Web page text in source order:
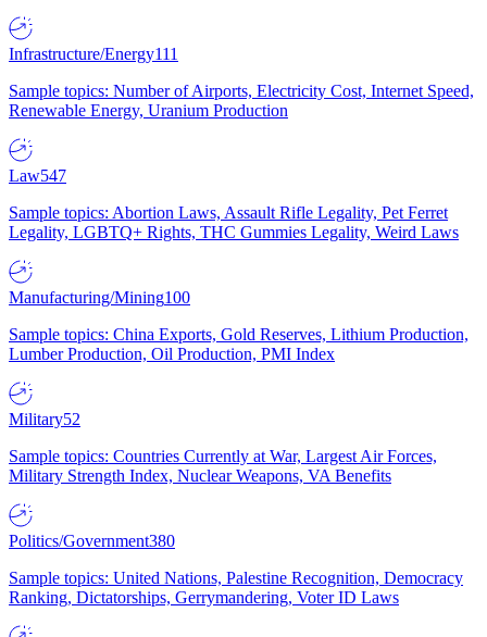
Infrastructure/Energy111
Sample topics: Number of Airports, Electricity Cost, Internet Speed,
Renewable Energy, Uranium Production
Law547
Sample topics: Abortion Laws, Assault Rifle Legality, Pet Ferret
Legality, LGBTQ+ Rights, THC Gummies Legality, Weird Laws
Manufacturing/Mining100
Sample topics: China Exports, Gold Reserves, Lithium Production,
Lumber Production, Oil Production, PMI Index
Military52
Sample topics: Countries Currently at War, Largest Air Forces,
Military Strength Index, Nuclear Weapons, VA Benefits
Politics/Government380
Sample topics: United Nations, Palestine Recognition, Democracy
Ranking, Dictatorships, Gerrymandering, Voter ID Laws